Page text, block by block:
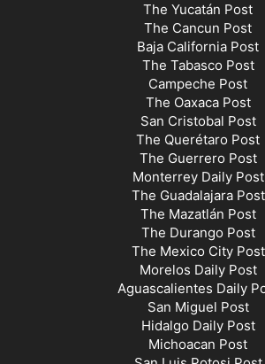
The Yucatán Post
The Cancun Post
Baja California Post
The Tabasco Post
Campeche Post
The Oaxaca Post
San Cristobal Post
The Querétaro Post
The Guerrero Post
Monterrey Daily Post
The Guadalajara Post
The Mazatlán Post
The Durango Post
The Mexico City Post
Morelos Daily Post
Aguascalientes Daily
San Miguel Post
Hidalgo Daily Post
Michoacan Post